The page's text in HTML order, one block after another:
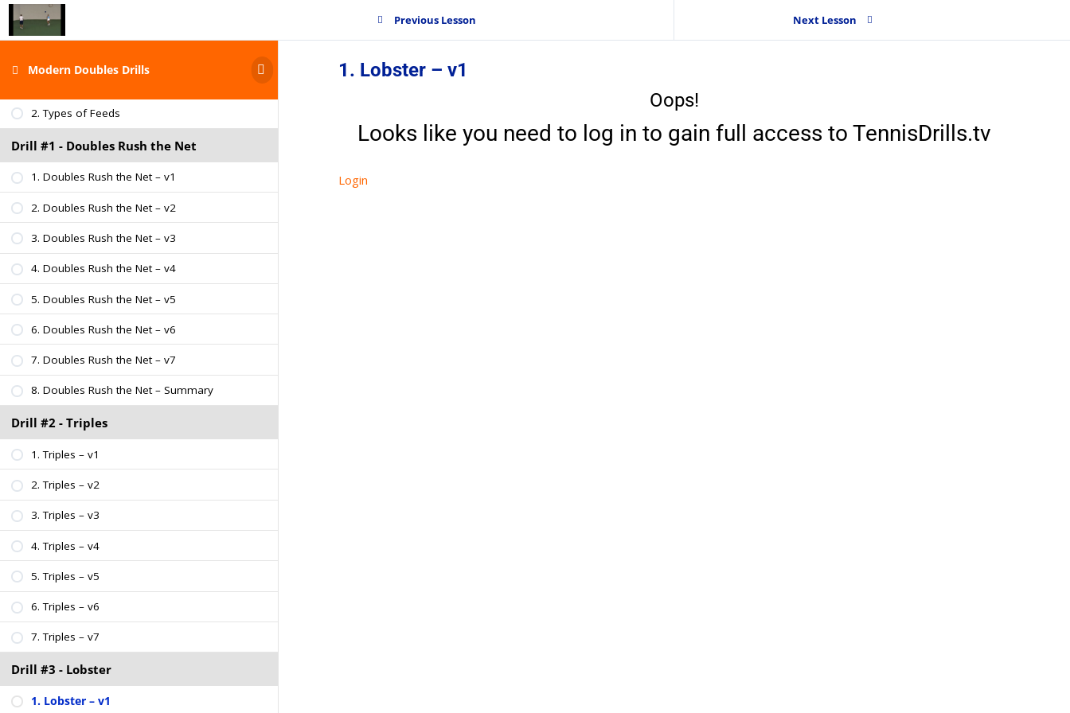
Modern Doubles Drills
2. About Adam Ford
2. Types of Feeds
Drill #1 - Doubles Rush the Net
1. Doubles Rush the Net – v1
2. Doubles Rush the Net – v2
3. Doubles Rush the Net – v3
4. Doubles Rush the Net – v4
5. Doubles Rush the Net – v5
6. Doubles Rush the Net – v6
7. Doubles Rush the Net – v7
8. Doubles Rush the Net – Summary
Drill #2 - Triples
1. Triples – v1
2. Triples – v2
3. Triples – v3
4. Triples – v4
5. Triples – v5
6. Triples – v6
7. Triples – v7
Drill #3 - Lobster
1. Lobster – v1
Previous Lesson Next Lesson
1. Lobster – v1
Oops!
Looks like you need to log in to gain full access to TennisDrills.tv
Login